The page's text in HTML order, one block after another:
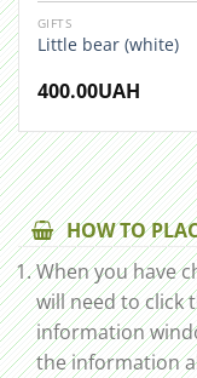
GIFTS
Little bear (white)
400.00UAH
HOW TO
When you have
will need to click
information
the information